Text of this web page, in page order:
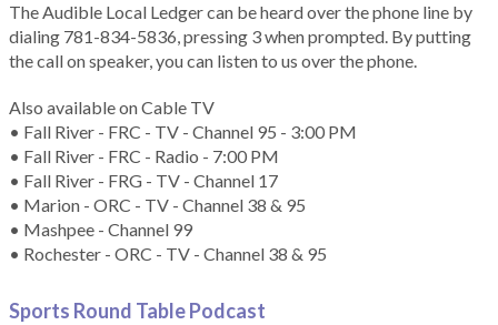
The Audible Local Ledger can be heard over the phone line by
dialing 781-834-5836, pressing 3 when prompted. By putting
the call on speaker, you can listen to us over the phone.
Also available on Cable TV
• Fall River - FRC - TV - Channel 95 - 3:00 PM
• Fall River - FRC - Radio - 7:00 PM
• Fall River - FRG - TV - Channel 17
• Marion - ORC - TV - Channel 38 & 95
• Mashpee - Channel 99
• Rochester - ORC - TV - Channel 38 & 95
Sports Round Table Podcast